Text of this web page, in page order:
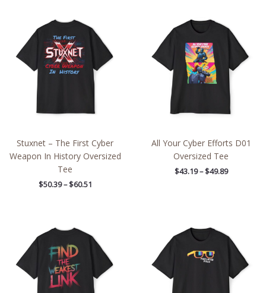
Stuxnet – The First Cyber
Weapon In History Oversized
Tee
$50.39 – $60.51
$50.39
through
$60.51
All Your Cyber Efforts D01
Oversized Tee
$43.19 – $49.89
$43.19
through
$49.89
$50.39
through
$51.74
$50.39
through
$51.74